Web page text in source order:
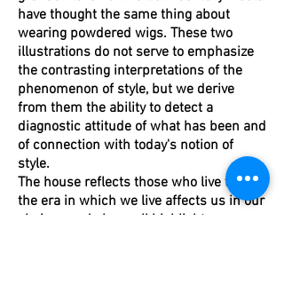
have thought the same thing about
wearing powdered wigs. These two
illustrations do not serve to emphasize
the contrasting interpretations of the
phenomenon of style, but we derive
from them the ability to detect a
diagnostic attitude of what has been and
of connection with today's notion of
style.
The house reflects those who live there,
the era in which we live affects us in our
choices and above all highlights man